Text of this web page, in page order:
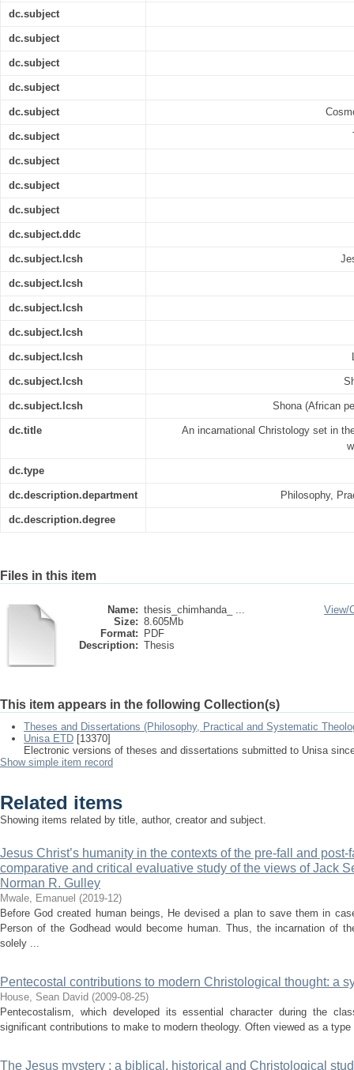
dc.subject
dc.subject
dc.subject
dc.subject
dc.subject
dc.subject
dc.subject
dc.subject
dc.subject
dc.subject.ddc
dc.subject.lcsh
dc.subject.lcsh
dc.subject.lcsh
dc.subject.lcsh
dc.subject.lcsh
dc.subject.lcsh
dc.subject.lcsh Shona (African
dc.title
An incarnational Christology set in
dc.type
dc.description.department Philosophy,
dc.description.degree
Files in this item
Name: thesis_chimhanda_ ...
Size: 8.605Mb
Format:
PDF
Description: Thesis
View/
This item appears in the following Collection(s)
Theses and Dissertations (Philosophy, Practical and Systematic
Unisa ETD [13370]
Electronic versions of theses and dissertations submitted to Unisa
Show simple item record
Related items
Showing items related by title, author, creator and subject.
Jesus Christ’s humanity in the contexts of the pre-fall and
comparative and critical evaluative study of the views of Jack
Norman R. Gulley
Mwale, Emanuel (2019-12)
Before God created human beings, He devised a plan to save them in
Person of the Godhead would become human. Thus, the incarnation of
solely ...
Pentecostal contributions to modern Christological thought: a
House, Sean David (2009-08-25)
Pentecostalism, which developed its essential character during the
significant contributions to make to modern theology. Often viewed as a
The Jesus mystery : a biblical, historical and Christological